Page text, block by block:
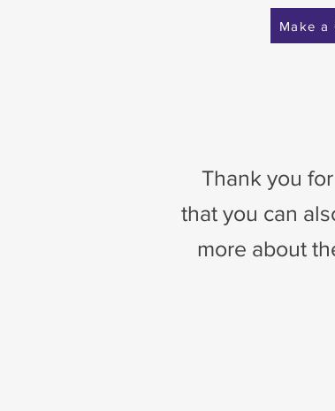
Make a
Thank you
that you can
more about